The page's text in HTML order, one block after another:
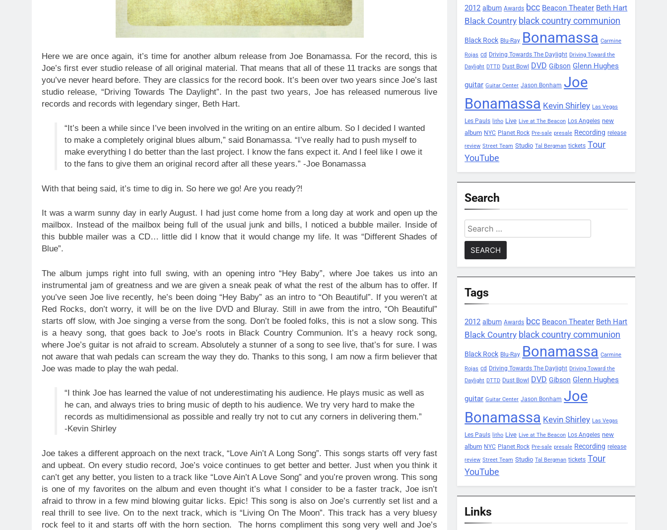
Here we are once again, it’s time for another album release from Joe Bonamassa. For the record, this is
Joe’s first ever studio release of all original material. That means that all of these 11 tracks are songs that
you’ve never heard before. They are classics for the record book. It’s been over two years since Joe’s last
studio release, “Driving Towards The Daylight”. In the past two years, Joe has released numerous live
records and records with legendary singer, Beth Hart.
“It’s been a while since I’ve been involved in the writing on an entire album. So I decided I wanted
to make a completely original blues album,” said Bonamassa. “I’ve really had to push myself to
make everything I do better than the last project. I know the fans expect it. And I feel like I owe it
to the fans to give them an original record after all these years.” -Joe Bonamassa
With that being said, it’s time to dig in. So here we go! Are you ready?!
It was a warm sunny day in early August. I had just come home from a long day at work and open up the
mailbox. Instead of the mailbox being full of the usual junk and bills, I noticed a bubble mailer. Inside of
this bubble mailer was a CD… little did I know that it would change my life. It was “Different Shades of
Blue”.
The album jumps right into full swing, with an opening intro “Hey Baby”, where Joe takes us into an
instrumental jam of greatness and we are given a sneak peak of what the rest of the album has to offer. If
you’ve seen Joe live recently, he’s been doing “Hey Baby” as an intro to “Oh Beautiful”. If you weren’t at
Red Rocks, don’t worry, it will be on the live DVD and Bluray. Still in awe from the intro, “Oh Beautiful”
starts off slow, with Joe singing a verse from the song. Don’t be fooled folks, this is not a slow song. This
is a heavy song, that goes back to Joe’s roots in Black Country Communion. It’s a heavy rock song,
where Joe’s guitar is not afraid to scream. Absolutely a stunner of a song to see live, that’s for sure. I was
not aware that wah pedals can scream the way they do. Thanks to this song, I am now a firm believer that
Joe was made to play the wah pedal.
“I think Joe has learned the value of not underestimating his audience. He plays music as well as
he can, and always tries to bring music of depth to his audience. We try very hard to make the
records as multidimensional as possible and really try not to cut any corners in delivering them.”
-Kevin Shirley
Joe takes a different approach on the next track, “Love Ain’t A Long Song”. This songs starts off very fast
and upbeat. On every studio record, Joe’s voice continues to get better and better. Just when you think it
can’t get any better, you listen to a track like “Love Ain’t A Love Song” and you’re proven wrong. This song
is one of my favorites on the album and even thought it’s what I consider to be a faster track, Joe isn’t
afraid to throw in a few mind blowing guitar licks. Epic! This song is also on Joe’s currently set list and a
real thrill to see live. On to the next track, which is “Living On The Moon”. This track has a very bluesy
rock feel to it and starts off with the horn section. The horns compliment this song very well and Joe’s
2012 album Awards bcc Beacon Theater Beth Hart
Black Country black country communion
Black Rock Blu-Ray Bonamassa Carmine
Rojas cd Driving Towards The Daylight Driving Toward the
Daylight DTTD Dust Bowl DVD Gibson Glenn Hughes
guitar Guitar Center Jason Bonham Joe
Bonamassa Kevin Shirley Las Vegas
Les Pauls litho Live Live at The Beacon Los Angeles new
album NYC Planet Rock Pre-sale presale Recording release
review Street Team Studio Tal Bergman tickets Tour
YouTube
Search
Search
for:
Tags
2012 album Awards bcc Beacon Theater Beth Hart
Black Country black country communion
Black Rock Blu-Ray Bonamassa Carmine
Rojas cd Driving Towards The Daylight Driving Toward the
Daylight DTTD Dust Bowl DVD Gibson Glenn Hughes
guitar Guitar Center Jason Bonham Joe
Bonamassa Kevin Shirley Las Vegas
Les Pauls litho Live Live at The Beacon Los Angeles new
album NYC Planet Rock Pre-sale presale Recording release
review Street Team Studio Tal Bergman tickets Tour
YouTube
Links